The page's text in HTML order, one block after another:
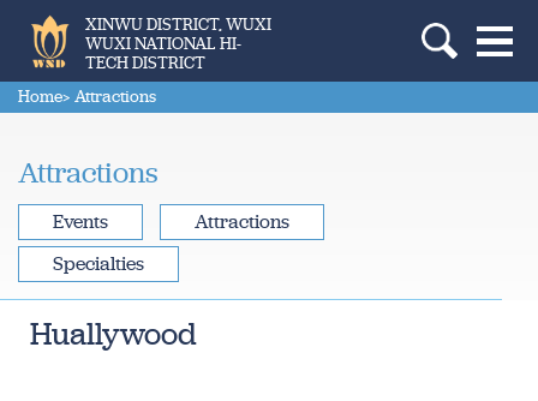
XINWU DISTRICT, WUXI
WUXI NATIONAL HI-
TECH DISTRICT
Home> Attractions
Attractions
Huallywood
Events
Attractions
Specialties